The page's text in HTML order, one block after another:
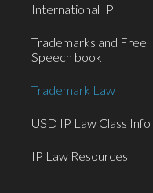
International IP
Trademarks and Free
Speech book
Trademark Law
USD IP Law Class Info
IP Law Resources